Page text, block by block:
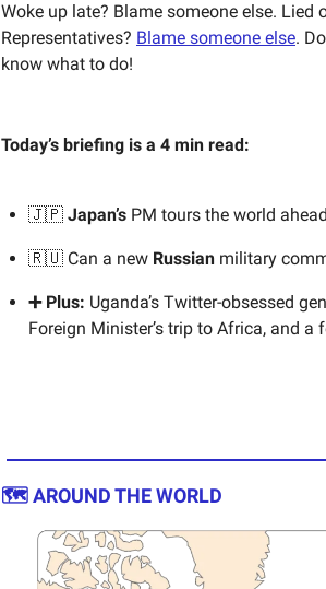
Woke up late? Blame someone else. Lied
Representatives? Blame someone else.
know what to do!
Today’s briefing is a 4 min read:
🇯🇵 Japan’s PM tours the world
🇷🇺 Can a new Russian military
➕ Plus: Uganda’s Twitter-obsessed
Foreign Minister’s trip to Africa, and
🗺️ AROUND THE WORLD